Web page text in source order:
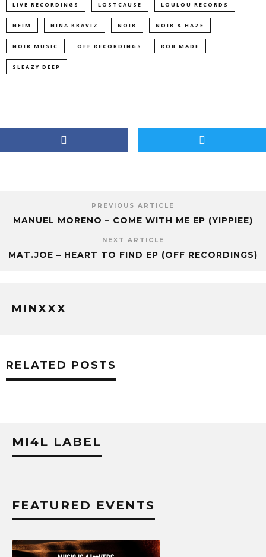
LIVE RECORDINGS LOSTCAUSE LOULOU RECORDS
NEIM NINA KRAVIZ NOIR NOIR & HAZE
NOIR MUSIC OFF RECORDINGS ROB MADE
SLEAZY DEEP
PREVIOUS ARTICLE
MANUEL MORENO – COME WITH ME EP (YIPPIEE)
NEXT ARTICLE
MAT.JOE – HEART TO FIND EP (OFF RECORDINGS)
MINXXX
RELATED POSTS
MI4L LABEL
FEATURED EVENTS